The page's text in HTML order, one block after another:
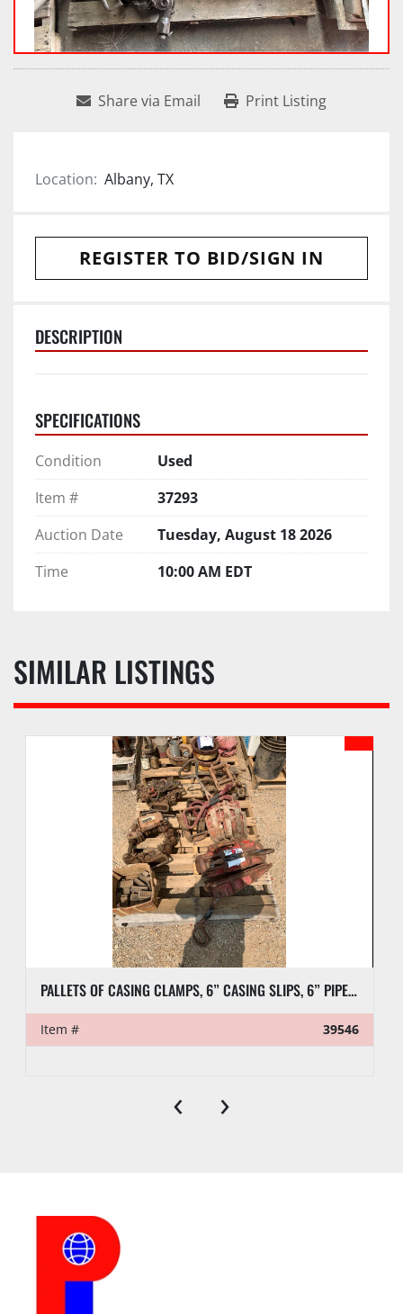
Share via Email Print Listing
Location: Albany, TX
REGISTER TO BID/SIGN IN
DESCRIPTION
SPECIFICATIONS
Condition
Used
Item #
37293
Auction Date
Tuesday, August 18 2026
Time
10:00 AM EDT
SIMILAR LISTINGS
PALLETS OF CASING CLAMPS, 6” CASING SLIPS, 6” PIPE SLIPS AND DIES
Item # 39546
‹ ›